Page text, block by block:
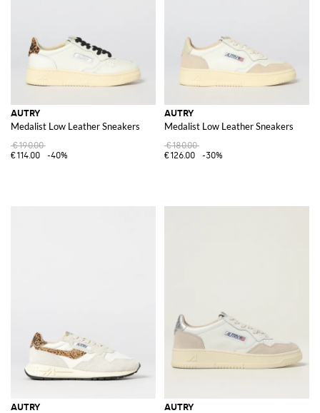
AUTRY
Medalist Low Leather Sneakers
€190.00
€114.00
-40%
AUTRY
Medalist Low Leather Sneakers
€180.00
€126.00
-30%
AUTRY AUTRY